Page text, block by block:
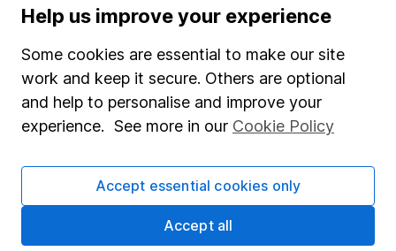
Sitemap
Stocks and Shares ISA
SIPP
Share Exchange
Pension drawdown
Savings accounts
Help us improve your experience
Some cookies are essential to make our site
work and keep it secure. Others are optional
and help to personalise and improve your
experience. See more in our Cookie Policy
Accept essential cookies only
Accept all